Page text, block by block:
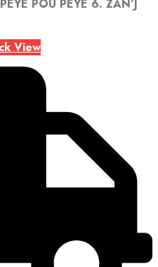
POU PEYE 6. ZAN’J
View